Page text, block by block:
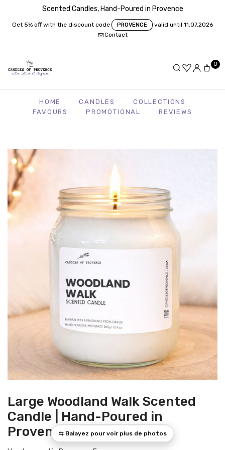
Scented Candles, Hand-Poured in Provence
Get 5% off with the discount code PROVENCE
valid until 11.07.2026
Contact
0
HOME CANDLES
COLLECTIONS
FAVOURS
PROMOTIONAL REVIEWS
Large Woodland Walk Scented
Candle | Hand-Poured in
Provence